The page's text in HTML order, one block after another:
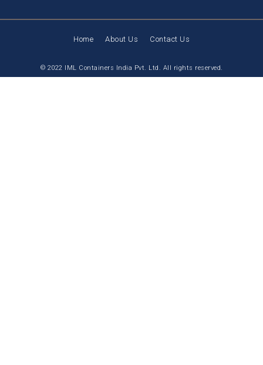
© 2022 IML Containers India Pvt. Ltd. All rights reserved.
Home About Us Contact Us